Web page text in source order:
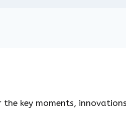
key moments,